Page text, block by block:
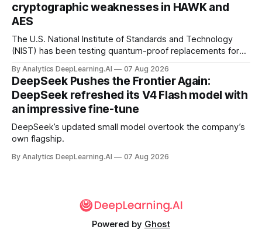
cryptographic weaknesses in HAWK and
AES
The U.S. National Institute of Standards and Technology
(NIST) has been testing quantum-proof replacements for
By Analytics DeepLearning.AI 07 Aug 2026
DeepSeek Pushes the Frontier Again:
DeepSeek refreshed its V4 Flash model with
an impressive fine-tune
DeepSeek’s updated small model overtook the company’s
own flagship.
By Analytics DeepLearning.AI 07 Aug 2026
Powered by Ghost